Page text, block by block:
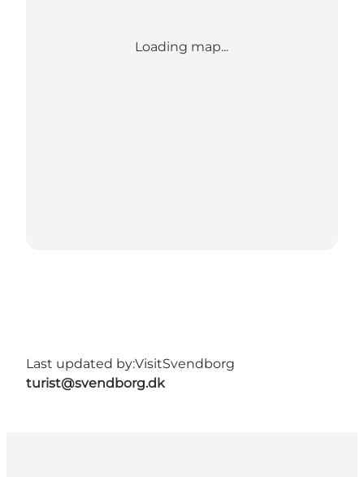
Loading map...
Last updated by:VisitSvendborg
turist@svendborg.dk